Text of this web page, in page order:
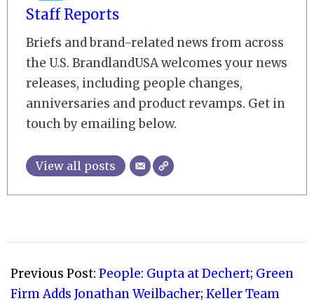
Staff Reports
Briefs and brand-related news from across
the U.S. BrandlandUSA welcomes your news
releases, including people changes,
anniversaries and product revamps. Get in
touch by emailing below.
View all posts
05-
27
Previous Post: People: Gupta at Dechert; Green
Firm Adds Jonathan Weilbacher; Keller Team